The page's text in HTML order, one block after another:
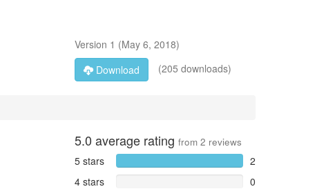
Version 1 (May 6, 2018)
Download
(205 downloads)
5.0 average rating from 2 reviews
5 stars
2
4 stars
0